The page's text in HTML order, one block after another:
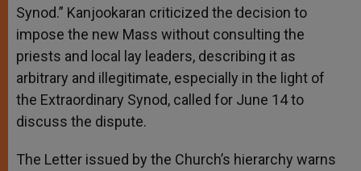
Synod.” Kanjookaran criticized the decision to
impose the new Mass without consulting the
priests and local lay leaders, describing it as
arbitrary and illegitimate, especially in the light of
the Extraordinary Synod, called for June 14 to
discuss the dispute.
The Letter issued by the Church’s hierarchy warns